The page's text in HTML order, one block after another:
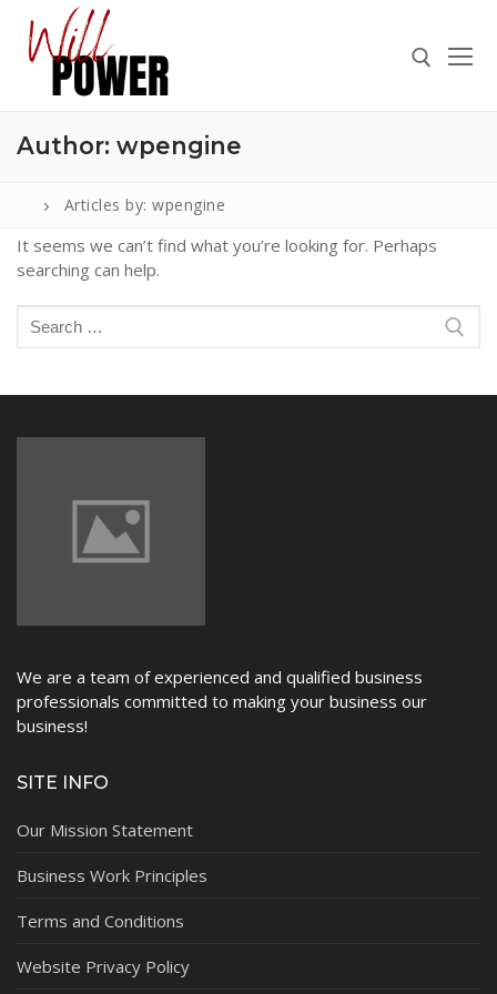
content
Search for:
Search
ABOUT
NEWS
Author: wpengine
Articles by: wpengine
It seems we can’t find what you’re looking for. Perhaps
searching can help.
Search
We are a team of experienced and qualified business
professionals committed to making your business our
business!
SITE INFO
Our Mission Statement
Business Work Principles
Terms and Conditions
Website Privacy Policy